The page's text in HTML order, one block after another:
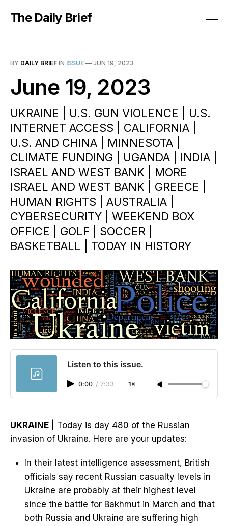
The Daily Brief
BY DAILY BRIEF IN ISSUE — JUN 19, 2023
June 19, 2023
UKRAINE | U.S. GUN VIOLENCE | U.S.
INTERNET ACCESS | CALIFORNIA |
U.S. AND CHINA | MINNESOTA |
CLIMATE FUNDING | UGANDA | INDIA |
ISRAEL AND WEST BANK | MORE
ISRAEL AND WEST BANK | GREECE |
HUMAN RIGHTS | AUSTRALIA |
CYBERSECURITY | WEEKEND BOX
OFFICE | GOLF | SOCCER |
BASKETBALL | TODAY IN HISTORY
Listen to this issue.
0:00 / 7:33 1×
UKRAINE | Today is day 480 of the Russian
invasion of Ukraine. Here are your updates:
In their latest intelligence assessment, British
officials say recent Russian casualty levels in
Ukraine are probably at their highest level
since the battle for Bakhmut in March and that
both Russia and Ukraine are suffering high